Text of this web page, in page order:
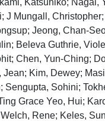
Katsuhiko; Nagai,
J Mungall,
Jeong, Chan-
Beleva Guthrie,
Chen, Yun-Ching;
Jean; Kim, Dewey;
Sengupta, Sohini;
Grace Yeo, Hui;
Rene; Keles,